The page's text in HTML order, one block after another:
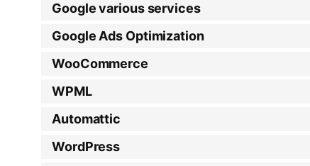
Google various services
Google Ads Optimization
WooCommerce
WPML
Automattic
WordPress